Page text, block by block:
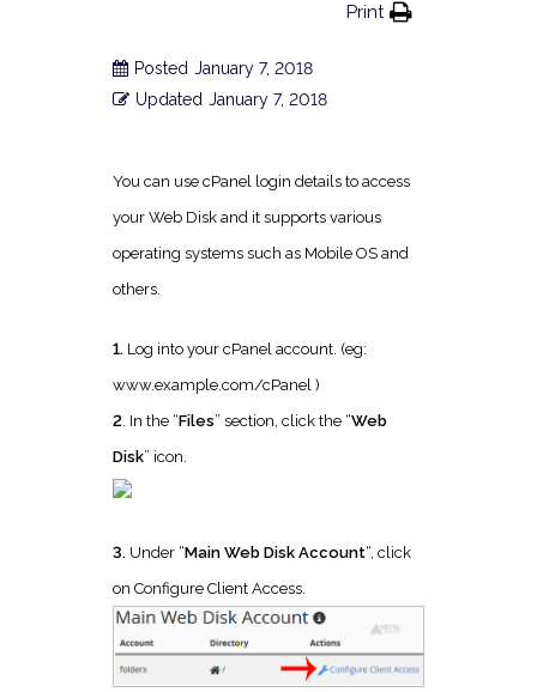
Print
Posted January 7, 2018
Updated January 7, 2018
You can use cPanel login details to access
your Web Disk and it supports various
operating systems such as Mobile OS and
others.
1. Log into your cPanel account. (eg:
www.example.com/cPanel )
2. In the “Files” section, click the “Web
Disk” icon.
3. Under “Main Web Disk Account“, click
on Configure Client Access.